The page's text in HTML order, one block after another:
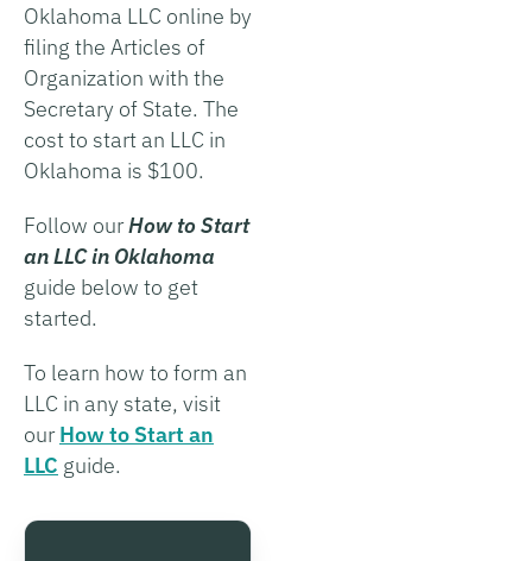
Oklahoma LLC online by
filing the Articles of
Organization with the
Secretary of State. The
cost to start an LLC in
Oklahoma is $100.
Follow ourHow to Start
an LLC in Oklahoma
guide below to get
started.
To learn how to form an
LLC in any state, visit
ourHow to Start an
LLC guide.